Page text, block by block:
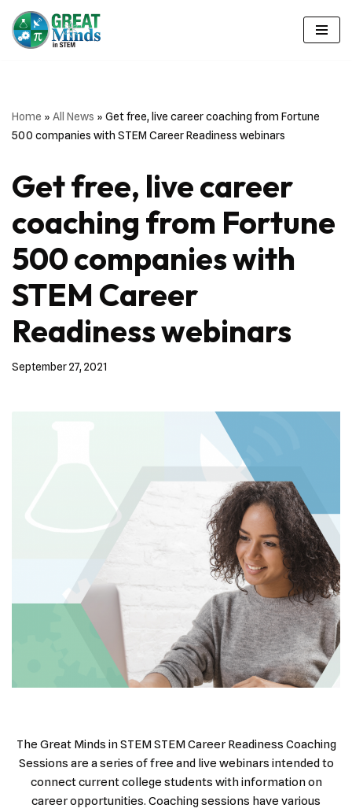
Skip
Home » All News » Get free, live career coaching from Fortune
500 companies with STEM Career Readiness webinars
Get free, live career
coaching from Fortune
500 companies with
STEM Career
Readiness webinars
September 27, 2021
The Great Minds in STEM STEM Career Readiness Coaching
Sessions are a series of free and live webinars intended to
connect current college students with information on
career opportunities. Coaching sessions have various